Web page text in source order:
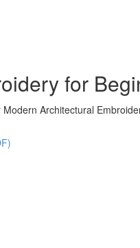
for
Architectural